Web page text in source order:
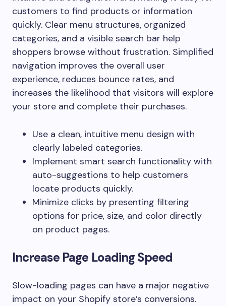
customers to find products or information
quickly. Clear menu structures, organized
categories, and a visible search bar help
shoppers browse without frustration. Simplified
navigation improves the overall user
experience, reduces bounce rates, and
increases the likelihood that visitors will explore
your store and complete their purchases.
Use a clean, intuitive menu design with
clearly labeled categories.
Implement smart search functionality with
auto-suggestions to help customers
locate products quickly.
Minimize clicks by presenting filtering
options for price, size, and color directly
on product pages.
Increase Page Loading Speed
Slow-loading pages can have a major negative
impact on your Shopify store’s conversions.